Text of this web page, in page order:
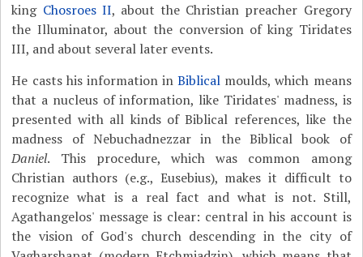
king Chosroes II, about the Christian preacher Gregory
the Illuminator, about the conversion of king Tiridates
III, and about several later events.
He casts his information inBiblical moulds, which means
that a nucleus of information, like Tiridates' madness, is
presented with all kinds of Biblical references, like the
madness of Nebuchadnezzar in the Biblical book of
Daniel. This procedure, which was common among
Christian authors (e.g., Eusebius), makes it difficult to
recognize what is a real fact and what is not. Still,
Agathangelos' message is clear: central in his account is
the vision of God's church descending in the city of